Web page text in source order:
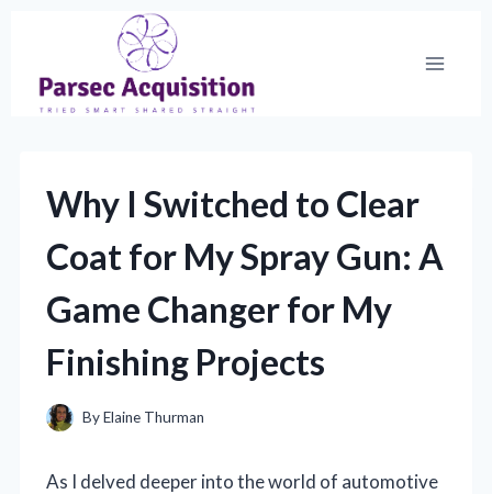
content
Why I Switched to Clear
Coat for My Spray Gun: A
Game Changer for My
Finishing Projects
ByElaine Thurman
As I delved deeper into the world of automotive